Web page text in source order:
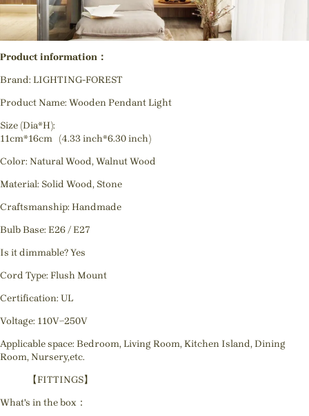
Product information：
Brand: LIGHTING-FOREST
Product Name: Wooden Pendant Light
Size (Dia*H):
11cm*16cm (4.33 inch*6.30 inch)
Color: Natural Wood, Walnut Wood
Material: Solid Wood, Stone
Craftsmanship: Handmade
Bulb Base: E26 / E27
Is it dimmable? Yes
Cord Type: Flush Mount
Certification: UL
Voltage: 110V~250V
Applicable space: Bedroom, Living Room, Kitchen Island, Dining
Room, Nursery,etc.
【FITTINGS】
What's in the box：